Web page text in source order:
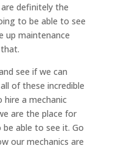
definitely the
to be able to see
up maintenance
see if we can
of these incredible
hire a mechanic
are the place for
able to see it. Go
our mechanics are